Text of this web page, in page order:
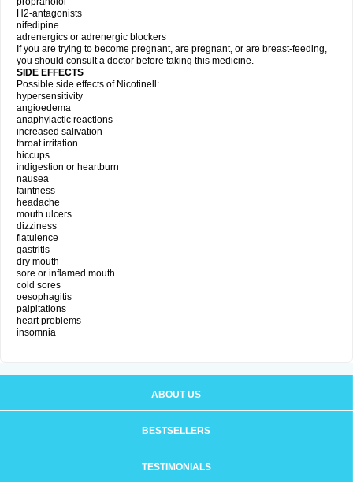
H2-antagonists
nifedipine
adrenergics or adrenergic blockers
If you are trying to become pregnant, are pregnant, or are breast-feeding,
you should consult a doctor before taking this medicine.
SIDE EFFECTS
Possible side effects of Nicotinell:
hypersensitivity
angioedema
anaphylactic reactions
increased salivation
throat irritation
hiccups
indigestion or heartburn
nausea
faintness
headache
mouth ulcers
dizziness
flatulence
gastritis
dry mouth
sore or inflamed mouth
cold sores
oesophagitis
palpitations
heart problems
insomnia
ABOUT US
BESTSELLERS
TESTIMONIALS